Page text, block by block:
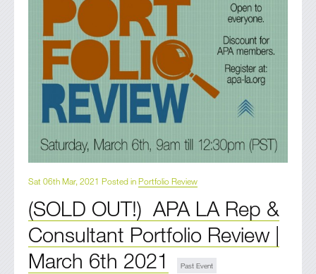
Sat 06th Mar, 2021 Posted inPortfolio Review
(SOLD OUT!) APA LA Rep &
Consultant Portfolio Review |
March 6th 2021